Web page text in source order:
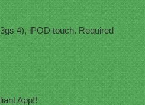
4), iPOD touch. Required
App!!